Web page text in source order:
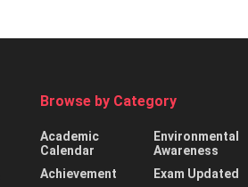
Browse by Category
Academic
Calendar
Achievement
Environmental
Awareness
Exam Updated